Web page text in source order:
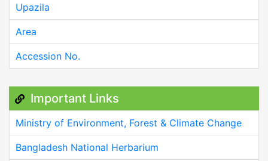
Upazila
Area
Accession No.
Important Links
Ministry of Environment, Forest & Climate Change
Bangladesh National Herbarium